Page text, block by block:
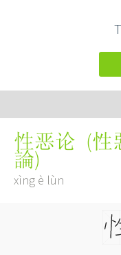
性恶论 (性
論)
xìng è lùn